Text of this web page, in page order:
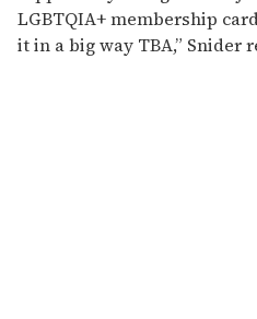
LGBTQIA+ membership
it in a big way TBA,” Snider